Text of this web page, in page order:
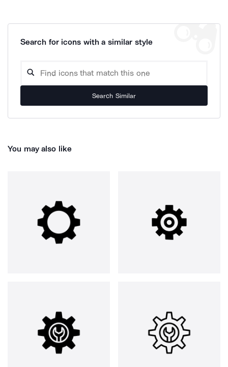
Search for icons with a similar style
Search Similar
You may also like